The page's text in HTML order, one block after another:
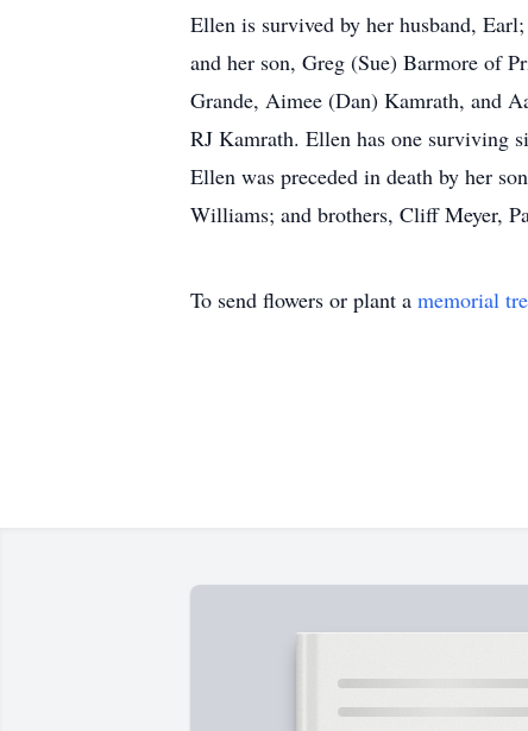
Ellen is survived by her husband,
and her son, Greg (Sue) Barmore of
Grande, Aimee (Dan) Kamrath, and
RJ Kamrath. Ellen has one surviving
Ellen was preceded in death by her
Williams; and brothers, Cliff Meyer,
To send flowers or plant a memorial